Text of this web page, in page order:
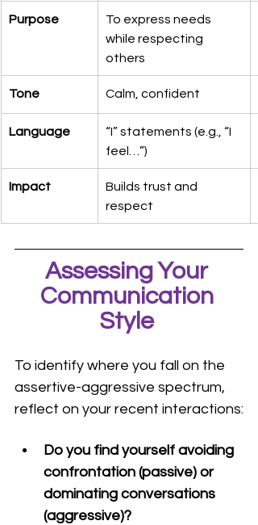
Purpose
To express needs
while respecting
others
Tone Calm, confident
Language
“I” statements (e.g., “I
feel…”)
Impact
Builds trust and
respect
Assessing Your
Communication
Style
To identify where you fall on the
assertive-aggressive spectrum,
reflect on your recent interactions:
Do you find yourself avoiding
confrontation (passive) or
dominating conversations
(aggressive)?